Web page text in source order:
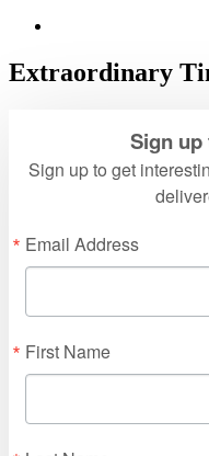
Extraordinary
Sign
Sign up to get
Email Address
First Name